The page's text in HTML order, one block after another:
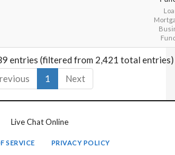
entries (filtered from 2,421 total entries)
1 Next
Live Chat Online
SERVICE PRIVACY POLICY